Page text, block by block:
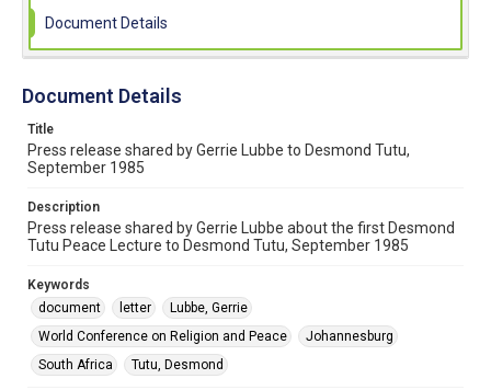
Document Details
Document Details
Title
Press release shared by Gerrie Lubbe to Desmond Tutu,
September 1985
Description
Press release shared by Gerrie Lubbe about the first Desmond
Tutu Peace Lecture to Desmond Tutu, September 1985
Keywords
document
letter
Lubbe, Gerrie
World Conference on Religion and Peace
Johannesburg
South Africa
Tutu, Desmond